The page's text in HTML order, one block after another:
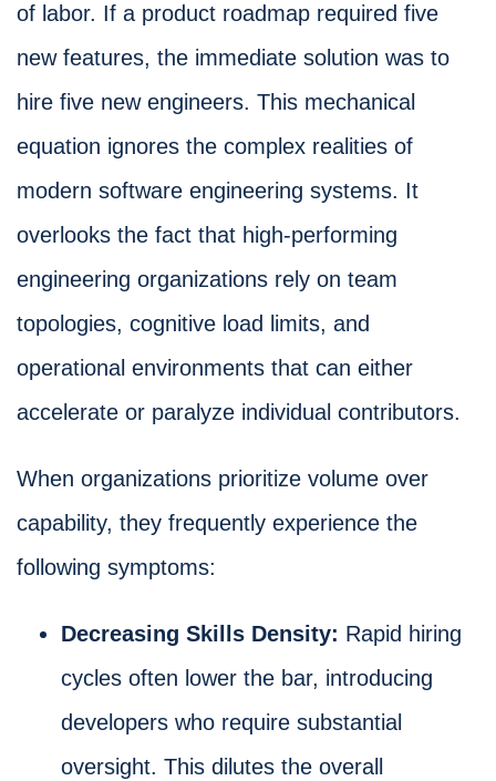
of labor. If a product roadmap required five
new features, the immediate solution was to
hire five new engineers. This mechanical
equation ignores the complex realities of
modern software engineering systems. It
overlooks the fact that high-performing
engineering organizations rely on team
topologies, cognitive load limits, and
operational environments that can either
accelerate or paralyze individual contributors.
When organizations prioritize volume over
capability, they frequently experience the
following symptoms:
Decreasing Skills Density: Rapid hiring
cycles often lower the bar, introducing
developers who require substantial
oversight. This dilutes the overall